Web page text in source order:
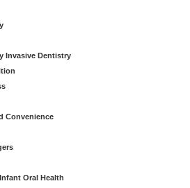
Invasive Dentistry
Convenience
Oral Health